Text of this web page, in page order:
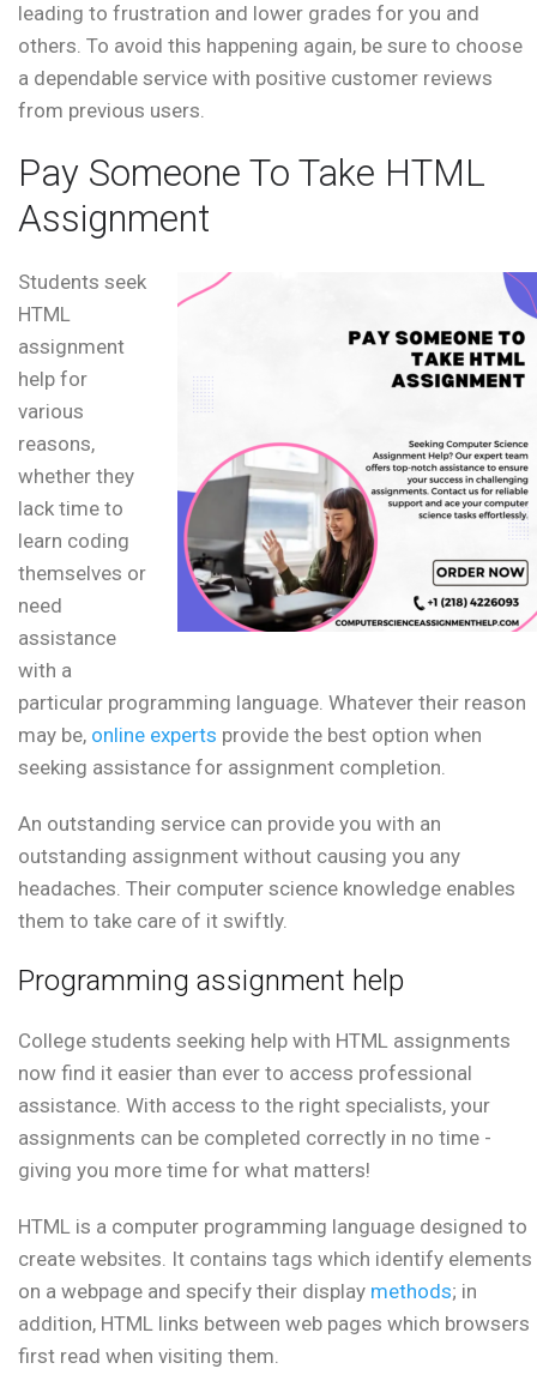
leading to frustration and lower grades for you and
others. To avoid this happening again, be sure to choose
a dependable service with positive customer reviews
from previous users.
Pay Someone To Take HTML
Assignment
Students seek
HTML
assignment
help for
various
reasons,
whether they
lack time to
learn coding
themselves or
need
assistance
with a
particular programming language. Whatever their reason
may be, online experts provide the best option when
seeking assistance for assignment completion.
An outstanding service can provide you with an
outstanding assignment without causing you any
headaches. Their computer science knowledge enables
them to take care of it swiftly.
Programming assignment help
College students seeking help with HTML assignments
now find it easier than ever to access professional
assistance. With access to the right specialists, your
assignments can be completed correctly in no time -
giving you more time for what matters!
HTML is a computer programming language designed to
create websites. It contains tags which identify elements
on a webpage and specify their display methods; in
addition, HTML links between web pages which browsers
first read when visiting them.